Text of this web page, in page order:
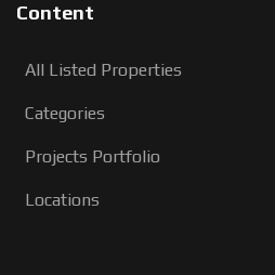
Content
All Listed Properties
Categories
Projects Portfolio
Locations